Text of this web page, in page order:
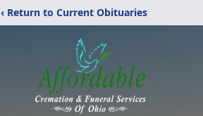
‹ Return to Current Obituaries